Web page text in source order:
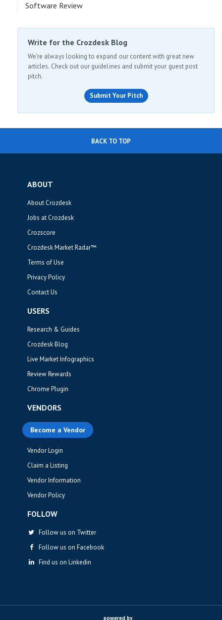
Software Review
Write for the Crozdesk Blog
We're always looking to expand our content with great new
articles. Check out our guidelines and submit your guest post
pitch.
Submit Your Pitch
BACK TO TOP
ABOUT
About Crozdesk
Jobs at Crozdesk
Crozscore
Crozdesk Market Radar™
Terms of Use
Privacy Policy
Contact Us
USERS
Research & Guides
Crozdesk Blog
Live Market Infographics
Review Rewards
Chrome Plugin
VENDORS
Become a Vendor
Vendor Login
Claim a Listing
Vendor Information
Vendor Policy
FOLLOW
Follow us on Twitter
Follow us on Facebook
Find us on Linkedin
powered by